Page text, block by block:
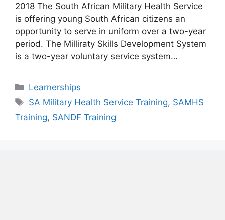
2018 The South African Military Health Service
is offering young South African citizens an
opportunity to serve in uniform over a two-year
period. The Milliraty Skills Development System
is a two-year voluntary service system…
Categories
Learnerships
Tags
SA Military Health Service Training, SAMHS
Training, SANDF Training